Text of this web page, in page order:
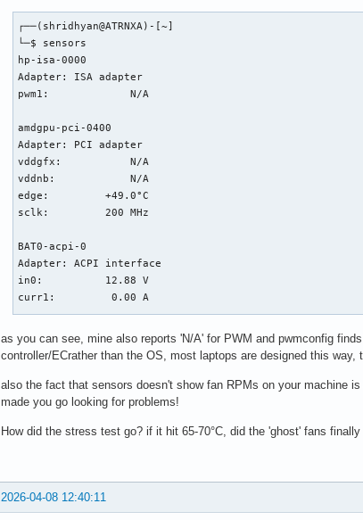
┌──(shridhyan@ATRNXA)-[~]
└─$ sensors
hp-isa-0000
Adapter: ISA adapter
pwm1:             N/A
amdgpu-pci-0400
Adapter: PCI adapter
vddgfx:           N/A
vddnb:            N/A
edge:         +49.0°C
sclk:         200 MHz
BAT0-acpi-0
Adapter: ACPI interface
in0:          12.88 V
curr1:         0.00 A
Adapter: PCI adapter
nvme-pci-0100
Composite:    +29.9°C  (low  =  -0.1°C, high = +84.8°C)
ERROR: Can't get value of subfeature temp2_max: I/O
Sensor 1:     +47.9°C  (low  =  +0.0°C, high =  +0.0°C)
as you can see, mine also reports 'N/A' for PWM and pwmconfig
controller/ECrather than the OS, most laptops are designed this
also the fact that sensors doesn't show fan RPMs on your machine
made you go looking for problems!
How did the stress test go? if it hit 65-70°C, did the 'ghost' fans
2026-04-08 12:40:11